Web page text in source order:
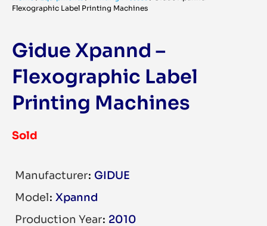
Flexographic Label Printing Machines
Gidue Xpannd –
Flexographic Label
Printing Machines
Sold
Manufacturer GIDUE
Model Xpannd
Production Year 2010